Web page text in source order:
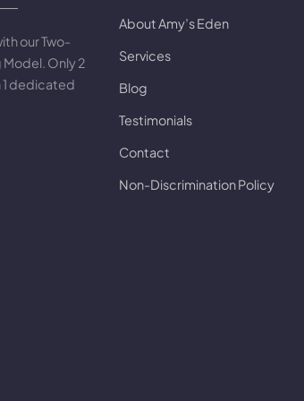
our Two-
Only 2
1 dedicated
About Amy’s Eden
Services
Blog
Testimonials
Contact
Non-Discrimination Policy